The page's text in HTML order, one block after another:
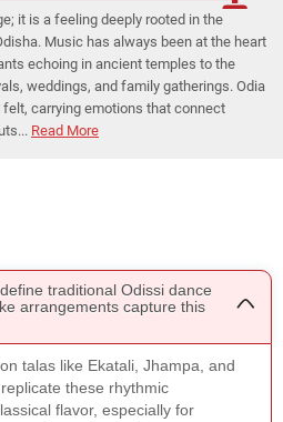
it is a feeling deeply rooted in the
Music has always been at the heart
echoing in ancient temples to the
weddings, and family gatherings. Odia
carrying emotions that connect
Read More
traditional Odissi dance
arrangements capture this
talas like Ekatali, Jhampa, and
these rhythmic
flavor, especially for